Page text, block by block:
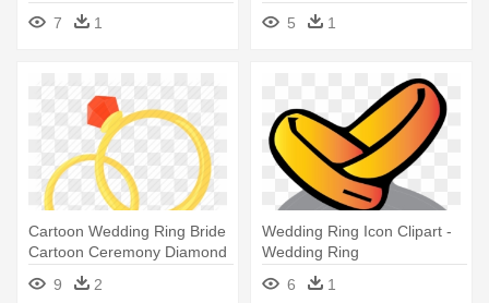
7
1
Ring Wedding Png Clipart
5 1
Cartoon Wedding Ring Bride
Cartoon Ceremony Diamond
- Wedding Rings Cartoon
Png9 2
Wedding Ring Icon Clipart -
Wedding Ring
6
1